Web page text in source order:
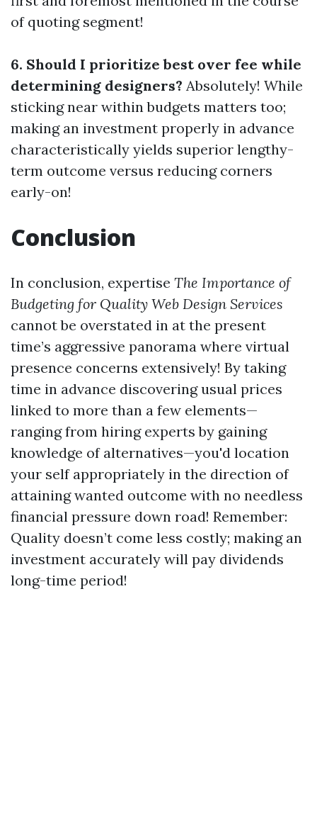
of quoting segment!
6. Should I prioritize best over fee while
determining designers? Absolutely! While
sticking near within budgets matters too;
making an investment properly in advance
characteristically yields superior lengthy-
term outcome versus reducing corners
early-on!
Conclusion
In conclusion, expertise The Importance of
Budgeting for Quality Web Design Services
cannot be overstated in at the present
time’s aggressive panorama where virtual
presence concerns extensively! By taking
time in advance discovering usual prices
linked to more than a few elements—
ranging from hiring experts by gaining
knowledge of alternatives—you'd location
your self appropriately in the direction of
attaining wanted outcome with no needless
financial pressure down road! Remember:
Quality doesn’t come less costly; making an
investment accurately will pay dividends
long-time period!